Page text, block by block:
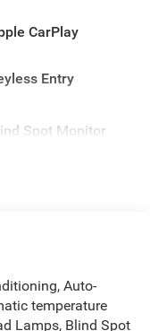
CarPlay
Entry
Spot Monitor
Auto-
temperature
Lamps, Blind Spot